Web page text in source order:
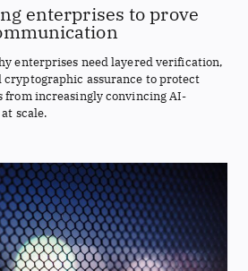
enterprises to prove
enterprises need layered verification,
cryptographic assurance to protect
increasingly convincing AI-
scale.